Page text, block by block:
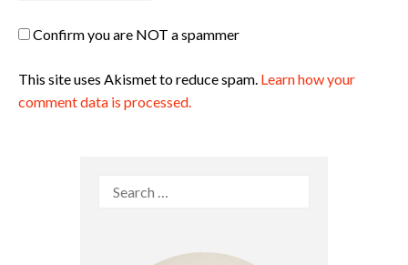
Confirm you are NOT a spammer
This site uses Akismet to reduce spam. Learn how your
comment data is processed.
Search